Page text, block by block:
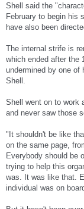
Shell said the
February to begin his
have also been
The internal strife is
which ended after the
undermined by one of
Shell.
Shell went on to work
and never saw those
"It shouldn't be like
on the same page,
Everybody should be
trying to help this
was. It was like that.
individual was on